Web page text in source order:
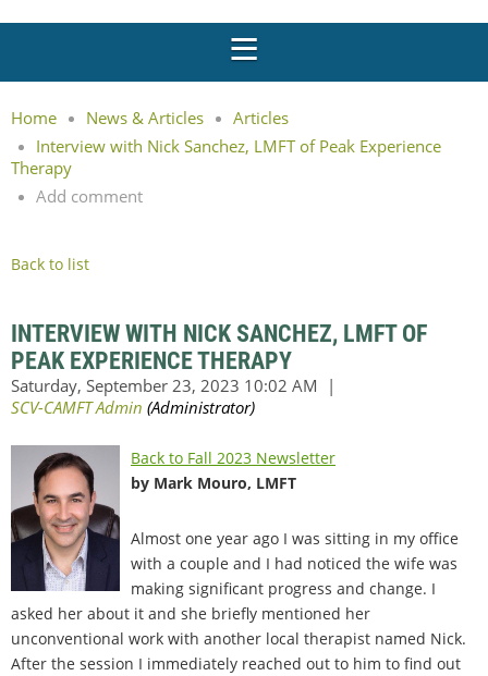
Home News & Articles
Articles
Interview with Nick Sanchez, LMFT of Peak Experience
Therapy
Add comment
Back to list
INTERVIEW WITH NICK SANCHEZ, LMFT OF
PEAK EXPERIENCE THERAPY
Back to Fall 2023 Newsletter
by Mark Mouro, LMFT
Almost one year ago I was sitting in my office
with a couple and I had noticed the wife was
making significant progress and change. I
asked her about it and she briefly mentioned her
unconventional work with another local therapist named Nick.
After the session I immediately reached out to him to find out